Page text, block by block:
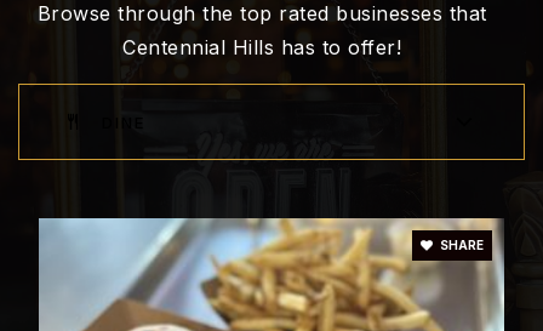
Lamb of God Lutheran School
Browse through the top rated businesses that
Centennial Hills has to offer!
SHARE